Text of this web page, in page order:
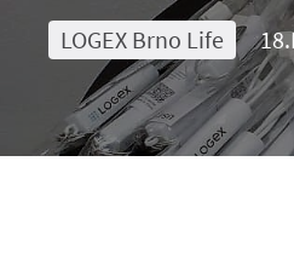
LOGEX Brno Life